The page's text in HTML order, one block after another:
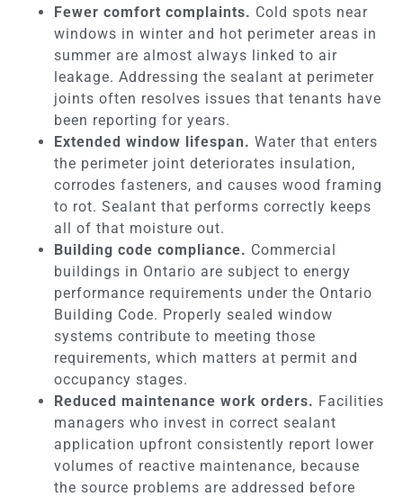
Fewer comfort complaints. Cold spots near
windows in winter and hot perimeter areas in
summer are almost always linked to air
leakage. Addressing the sealant at perimeter
joints often resolves issues that tenants have
been reporting for years.
Extended window lifespan. Water that enters
the perimeter joint deteriorates insulation,
corrodes fasteners, and causes wood framing
to rot. Sealant that performs correctly keeps
all of that moisture out.
Building code compliance. Commercial
buildings in Ontario are subject to energy
performance requirements under the Ontario
Building Code. Properly sealed window
systems contribute to meeting those
requirements, which matters at permit and
occupancy stages.
Reduced maintenance work orders. Facilities
managers who invest in correct sealant
application upfront consistently report lower
volumes of reactive maintenance, because
the source problems are addressed before